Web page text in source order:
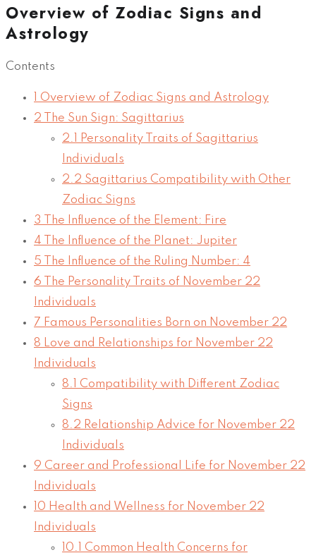
Overview of Zodiac Signs and
Astrology
Contents
Overview of Zodiac Signs and Astrology
2 The Sun Sign: Sagittarius
2.1
Personality Traits of Sagittarius
Individuals
2.2 Sagittarius Compatibility with Other
Zodiac Signs
3
The Influence of the Element: Fire
4 The Influence of the Planet: Jupiter
5 The Influence of the Ruling Number: 4
6 The Personality Traits of November 22
Individuals
7 Famous Personalities Born on November 22
8 Love and Relationships for November 22
Individuals
8.1
Compatibility with Different Zodiac
Signs
8.2 Relationship Advice for November 22
Individuals
9 Career and Professional Life for November 22
Individuals
10 Health and Wellness for November 22
Individuals
10.1
Common Health Concerns for